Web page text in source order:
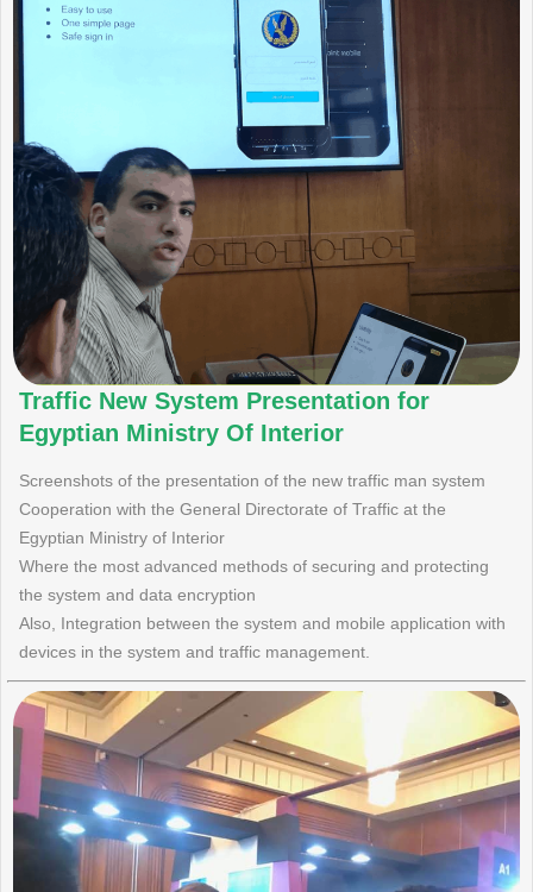
Traffic New System Presentation for
Egyptian Ministry Of Interior
Screenshots of the presentation of the new traffic man system
Cooperation with the General Directorate of Traffic at the
Egyptian Ministry of Interior
Where the most advanced methods of securing and protecting
the system and data encryption
Also, Integration between the system and mobile application with
devices in the system and traffic management.